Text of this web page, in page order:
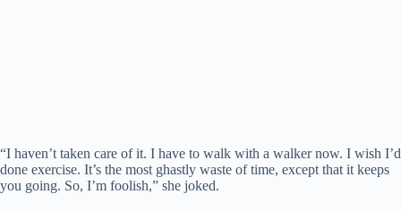
“I haven’t taken care of it. I have to walk with a walker now. I wish I’d
done exercise. It’s the most ghastly waste of time, except that it keeps
you going. So, I’m foolish,” she joked.